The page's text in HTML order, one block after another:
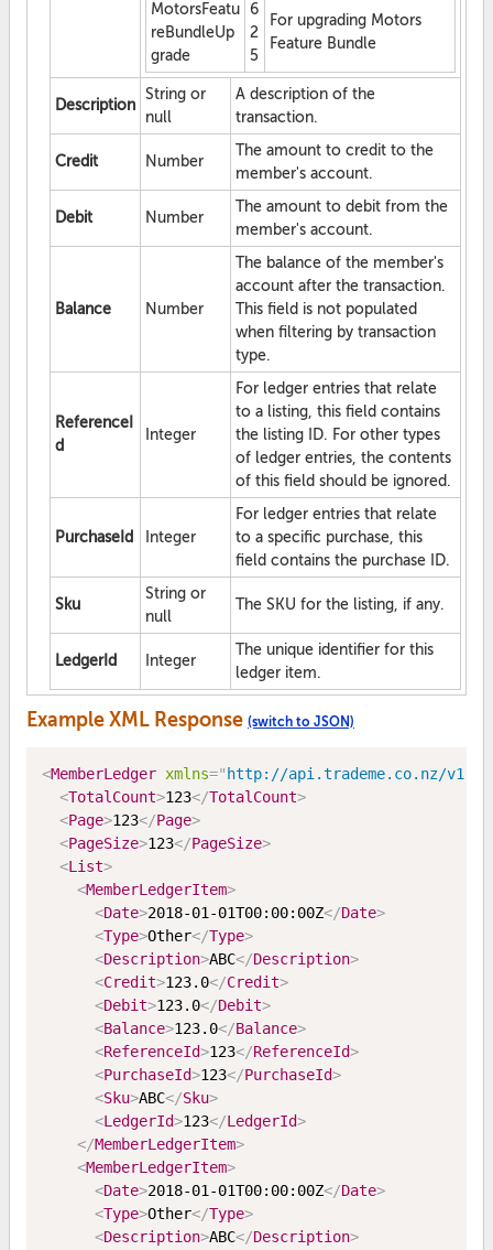
MotorsFeatu
reBundleUp
grade
6
2
5
For upgrading Motors
Feature Bundle
Description
String or
null
A description of the
transaction.
Credit Number
The amount to credit to the
member's account.
Debit Number
The amount to debit from the
member's account.
Balance Number
The balance of the member's
account after the transaction.
This field is not populated
when filtering by transaction
type.
ReferenceI
d
Integer
For ledger entries that relate
to a listing, this field contains
the listing ID. For other types
of ledger entries, the contents
of this field should be ignored.
PurchaseId Integer
For ledger entries that relate
to a specific purchase, this
field contains the purchase ID.
Sku
String or
null
The SKU for the listing, if any.
LedgerId Integer
The unique identifier for this
ledger item.
Example XML Response (switch to JSON)
<MemberLedger xmlns=" http://api.trademe.co.nz/v1
<TotalCount>123</TotalCount>
<Page>123</Page>
<PageSize>123</PageSize>
<List>
<MemberLedgerItem>
<Date>2018-01-01T00:00:00Z</Date>
<Type>Other</Type>
<Description>ABC</Description>
<Credit>123.0</Credit>
<Debit>123.0</Debit>
<Balance>123.0</Balance>
<ReferenceId>123</ReferenceId>
<PurchaseId>123</PurchaseId>
<Sku>ABC</Sku>
<LedgerId>123</LedgerId>
</MemberLedgerItem>
<MemberLedgerItem>
<Date>2018-01-01T00:00:00Z</Date>
<Type>Other</Type>
<Description>ABC</Description>